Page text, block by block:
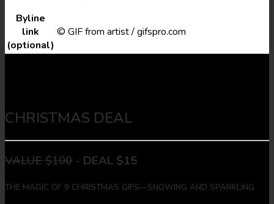
Byline
link
(optional)
© GIF from artist / gifspro.com
CHRISTMAS DEAL
VALUE $100 - DEAL $15
THE MAGIC OF 9 CHRISTMAS GIFS—SNOWING AND SPARKLING